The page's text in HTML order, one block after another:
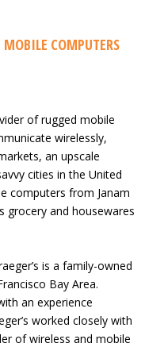
MOBILE COMPUTERS
of rugged mobile
wirelessly,
an upscale
cities in the United
computers from Janam
grocery and housewares
is a family-owned
Bay Area.
an experience
worked closely with
of wireless and mobile